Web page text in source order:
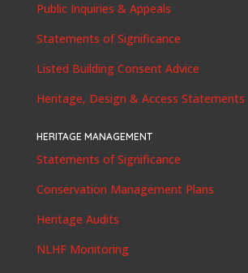
Public Inquiries & Appeals
Statements of Significance
Listed Building Consent Advice
Heritage, Design & Access Statements
HERITAGE MANAGEMENT
Statements of Significance
Conservation Management Plans
Heritage Audits
NLHF Monitoring